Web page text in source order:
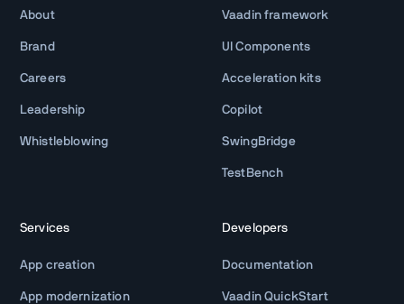
About
Brand
Careers
Leadership
Whistleblowing
Vaadin framework
UI Components
Acceleration kits
Copilot
SwingBridge
TestBench
Services
App creation
App modernization
Developers
Documentation
Vaadin QuickStart